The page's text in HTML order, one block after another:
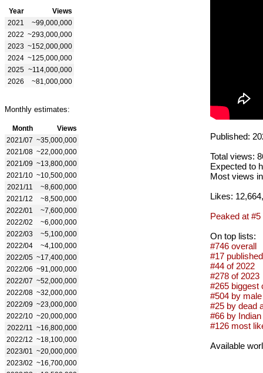
Year
Views
2021
~99,000,000
2022 ~293,000,000
2023 ~152,000,000
2024 ~125,000,000
2025 ~114,000,000
2026
~81,000,000
Monthly estimates:
Month
Views
2021/07 ~35,000,000
2021/08 ~22,000,000
2021/09 ~13,800,000
2021/10 ~10,500,000
2021/11
~8,600,000
2021/12
~8,500,000
2022/01
~7,600,000
2022/02
~6,000,000
2022/03
~5,100,000
2022/04
~4,100,000
2022/05 ~17,400,000
2022/06 ~91,000,000
2022/07 ~52,000,000
2022/08 ~32,000,000
2022/09 ~23,000,000
2022/10 ~20,000,000
2022/11
~16,800,000
2022/12 ~18,100,000
2023/01
~20,000,000
2023/02 ~16,700,000
Published:
Total views:
Expected to
Most views
Likes:
Peaked at #5
On top lists:
#746 overall
#17
#44 of 2022
#278 of 2023
#265 biggest
#504 by
#25 by dead
#66 by
#126 most
Available